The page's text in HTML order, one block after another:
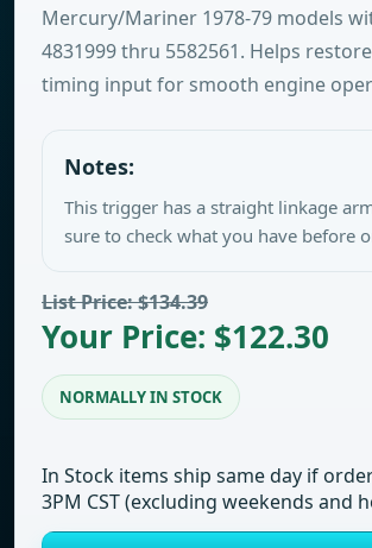
Mercury/Mariner 1978-79 models
4831999 thru 5582561. Helps
timing input for smooth engine
Notes:
This trigger has a straight linkage
sure to check what you have before
List Price: $134.39
Your Price: $122.30
NORMALLY IN STOCK
In Stock items ship same day if
3PM CST (excluding weekends and